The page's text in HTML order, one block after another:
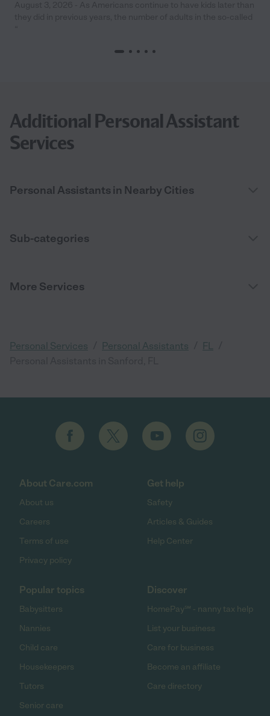
Additional Personal Assistant
Services
Personal Assistants in Nearby Cities
Sub-categories
More Services
Personal Services Personal Assistants FL
About Care.com
About us
Careers
Terms of use
Privacy policy
Get help
Safety
Articles & Guides
Help Center
Popular topics
Babysitters
Nannies
Child care
Housekeepers
Tutors
Senior care
Discover
HomePay℠ - nanny tax help
List your business
Care for business
Become an affiliate
Care directory